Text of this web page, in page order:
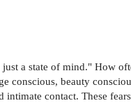
a state of mind." How
conscious, beauty
contact. These